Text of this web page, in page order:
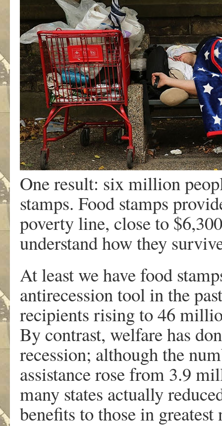
One result: six million
stamps. Food stamps
poverty line, close to
understand how they
At least we have food
antirecession tool in the
recipients rising to 46
By contrast, welfare has
recession; although the
assistance rose from 3.9
many states actually
benefits to those in greatest